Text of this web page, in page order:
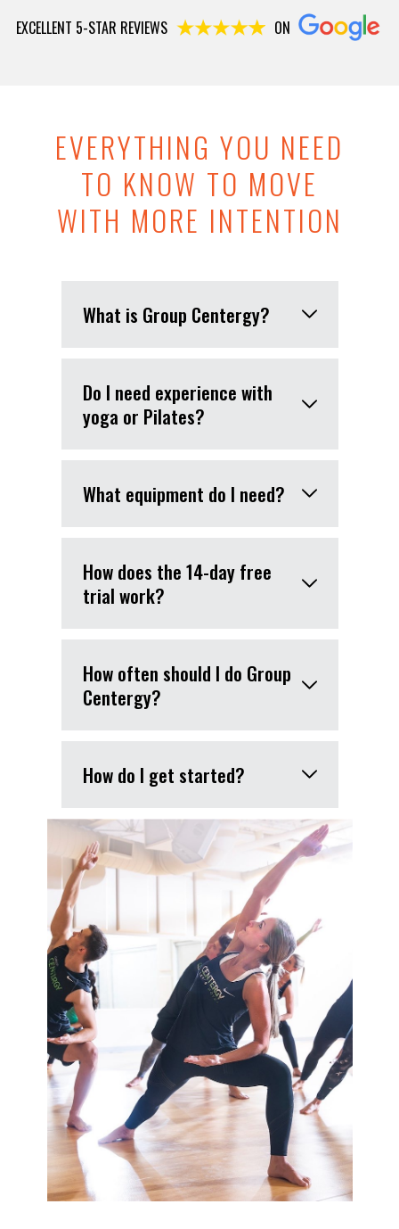
EXCELLENT 5-STAR REVIEWS ON
EVERYTHING YOU NEED
TO KNOW TO MOVE
WITH MORE INTENTION
What is Group Centergy?
Do I need experience with
yoga or Pilates?
What equipment do I need?
How does the 14-day free
trial work?
How often should I do Group
Centergy?
How do I get started?